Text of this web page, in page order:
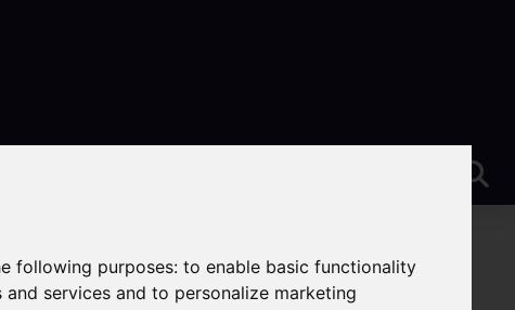
following purposes:to enable basic functionality
services and to personalize marketing